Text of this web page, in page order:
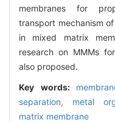
membranes for
transport mechanism
in mixed matrix
research on MMMs
also proposed.
Key words:
separation, metal
matrix membrane